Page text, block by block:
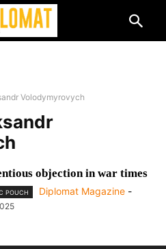
Volodymyrovych
objection in war times
POUCH Diplomat Magazine -